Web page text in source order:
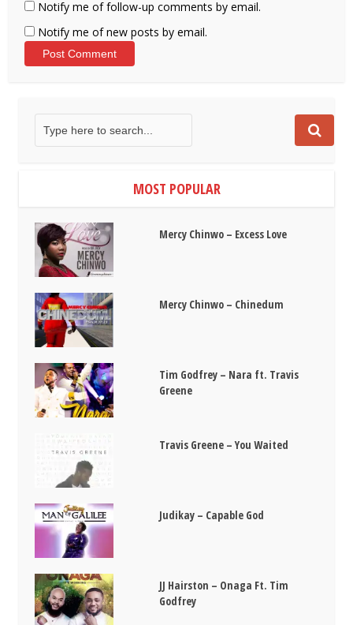
Notify me of follow-up comments by email.
Notify me of new posts by email.
MOST POPULAR
Mercy Chinwo – Excess Love
Mercy Chinwo – Chinedum
Tim Godfrey – Nara ft. Travis
Greene
Travis Greene – You Waited
Judikay – Capable God
JJ Hairston – Onaga Ft. Tim
Godfrey